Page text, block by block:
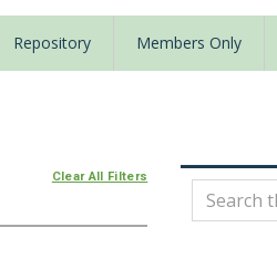
Repository Members Only
Clear All Filters